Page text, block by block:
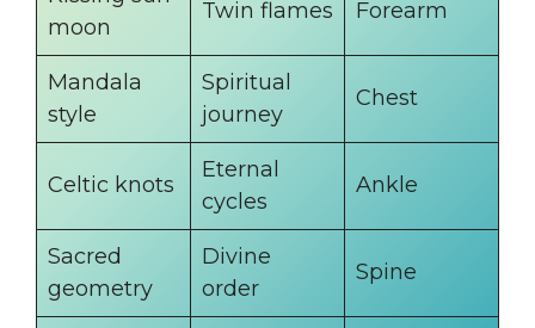
moon
Twin flames Forearm
Mandala
style
Spiritual
journey
Chest
Celtic knots
Eternal
cycles
Ankle
Sacred
geometry
Divine
order
Spine